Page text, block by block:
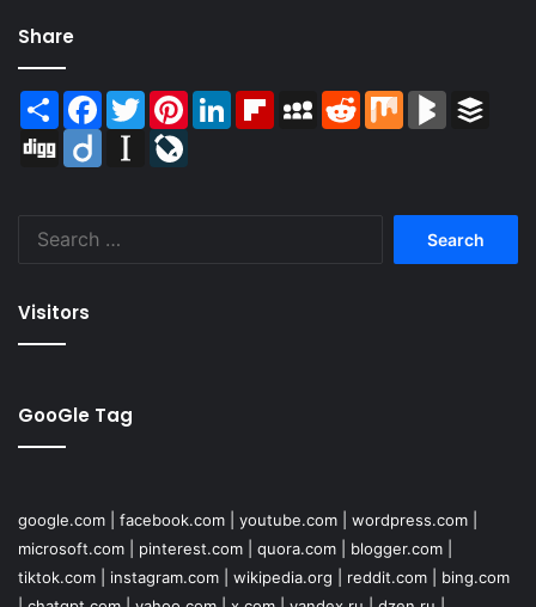
Share
Share Facebook
TwitterPinterestLinkedInFlipboardMySpaceReddit Mix BlogMarks
Digg
Diigo Instapaper
Visitors
GooGle Tag
google.com facebook.com youtube.com wordpress.com
microsoft.com
pinterest.com quora.com blogger.com
tiktok.com
instagram.com wikipedia.org reddit.com
bing.com